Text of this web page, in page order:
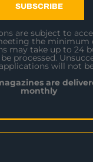
SUBSCRIBE
are subject to
the minimum
may take up to 24
processed.
will not
are
monthly